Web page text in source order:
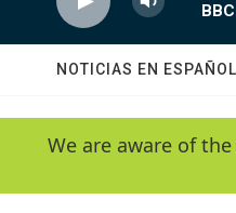
NOTICIAS EN ESPAÑOL
We are aware of